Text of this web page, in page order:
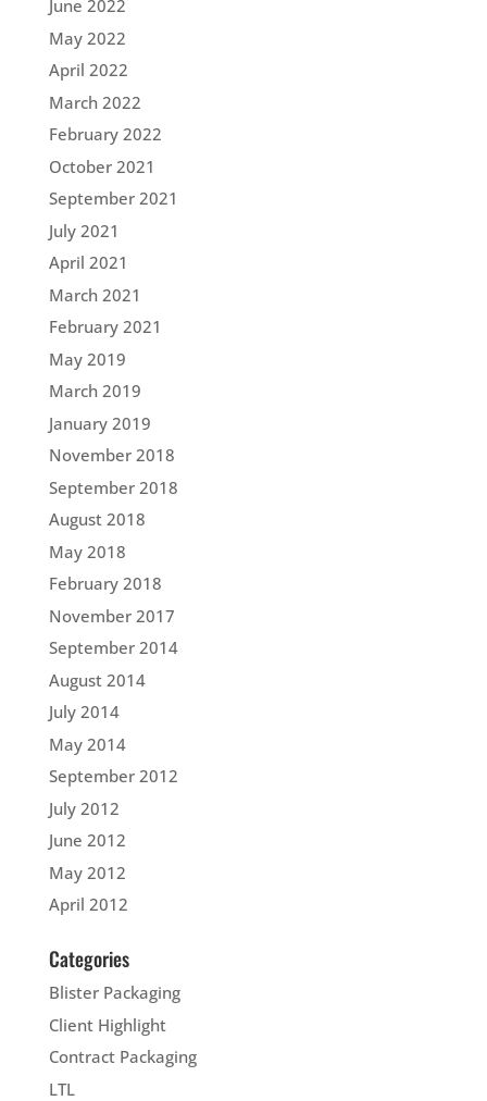
June 2022
May 2022
April 2022
March 2022
February 2022
October 2021
September 2021
July 2021
April 2021
March 2021
February 2021
May 2019
March 2019
January 2019
November 2018
September 2018
August 2018
May 2018
February 2018
November 2017
September 2014
August 2014
July 2014
May 2014
September 2012
July 2012
June 2012
May 2012
April 2012
Categories
Blister Packaging
Client Highlight
Contract Packaging
LTL